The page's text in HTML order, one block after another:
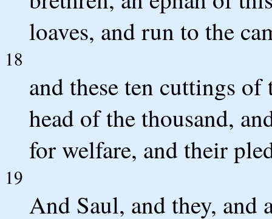
loaves, and run to the
18
and these ten cuttings of
head of the thousand,
for welfare, and their
19
And Saul, and they, and